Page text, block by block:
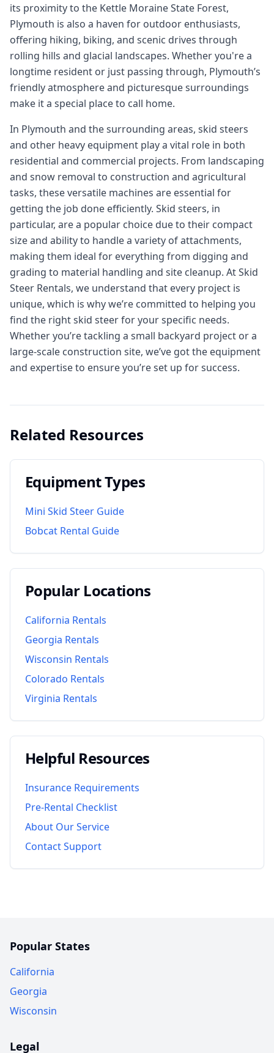
its proximity to the Kettle Moraine State Forest,
Plymouth is also a haven for outdoor enthusiasts,
offering hiking, biking, and scenic drives through
rolling hills and glacial landscapes. Whether you're a
longtime resident or just passing through, Plymouth’s
friendly atmosphere and picturesque surroundings
make it a special place to call home.
In Plymouth and the surrounding areas, skid steers
and other heavy equipment play a vital role in both
residential and commercial projects. From landscaping
and snow removal to construction and agricultural
tasks, these versatile machines are essential for
getting the job done efficiently. Skid steers, in
particular, are a popular choice due to their compact
size and ability to handle a variety of attachments,
making them ideal for everything from digging and
grading to material handling and site cleanup. At Skid
Steer Rentals, we understand that every project is
unique, which is why we’re committed to helping you
find the right skid steer for your specific needs.
Whether you’re tackling a small backyard project or a
large-scale construction site, we’ve got the equipment
and expertise to ensure you’re set up for success.
Related Resources
Equipment Types
Mini Skid Steer Guide
Bobcat Rental Guide
Popular Locations
California Rentals
Georgia Rentals
Wisconsin Rentals
Colorado Rentals
Virginia Rentals
Helpful Resources
Insurance Requirements
Pre-Rental Checklist
About Our Service
Contact Support
Popular States
California
Georgia
Wisconsin
Legal